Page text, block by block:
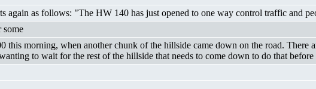
as follows: "The HW 140 has just opened to one way control traffic and
some
this morning, when another chunk of the hillside came down on the road. There
to wait for the rest of the hillside that needs to come down to do that